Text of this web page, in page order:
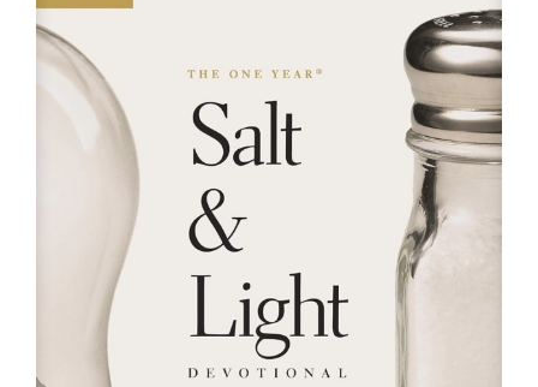
EVENTS
RESOURCES